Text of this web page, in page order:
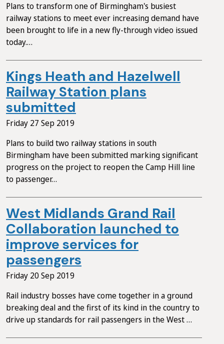
Plans to transform one of Birmingham's busiest
railway stations to meet ever increasing demand have
been brought to life in a new fly-through video issued
today.…
Kings Heath and Hazelwell
Railway Station plans
submitted
Friday 27 Sep 2019
Plans to build two railway stations in south
Birmingham have been submitted marking significant
progress on the project to reopen the Camp Hill line
to passenger…
West Midlands Grand Rail
Collaboration launched to
improve services for
passengers
Friday 20 Sep 2019
Rail industry bosses have come together in a ground
breaking deal and the first of its kind in the country to
drive up standards for rail passengers in the West …